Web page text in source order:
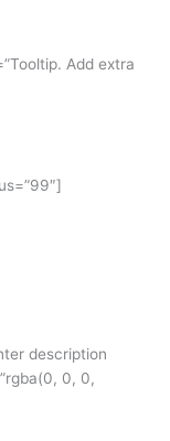
Add extra
description
0, 0,